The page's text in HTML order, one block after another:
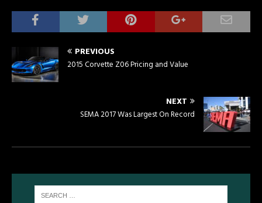
PREVIOUS
2015 Corvette Z06 Pricing and Value
NEXT
SEMA 2017 Was Largest On Record